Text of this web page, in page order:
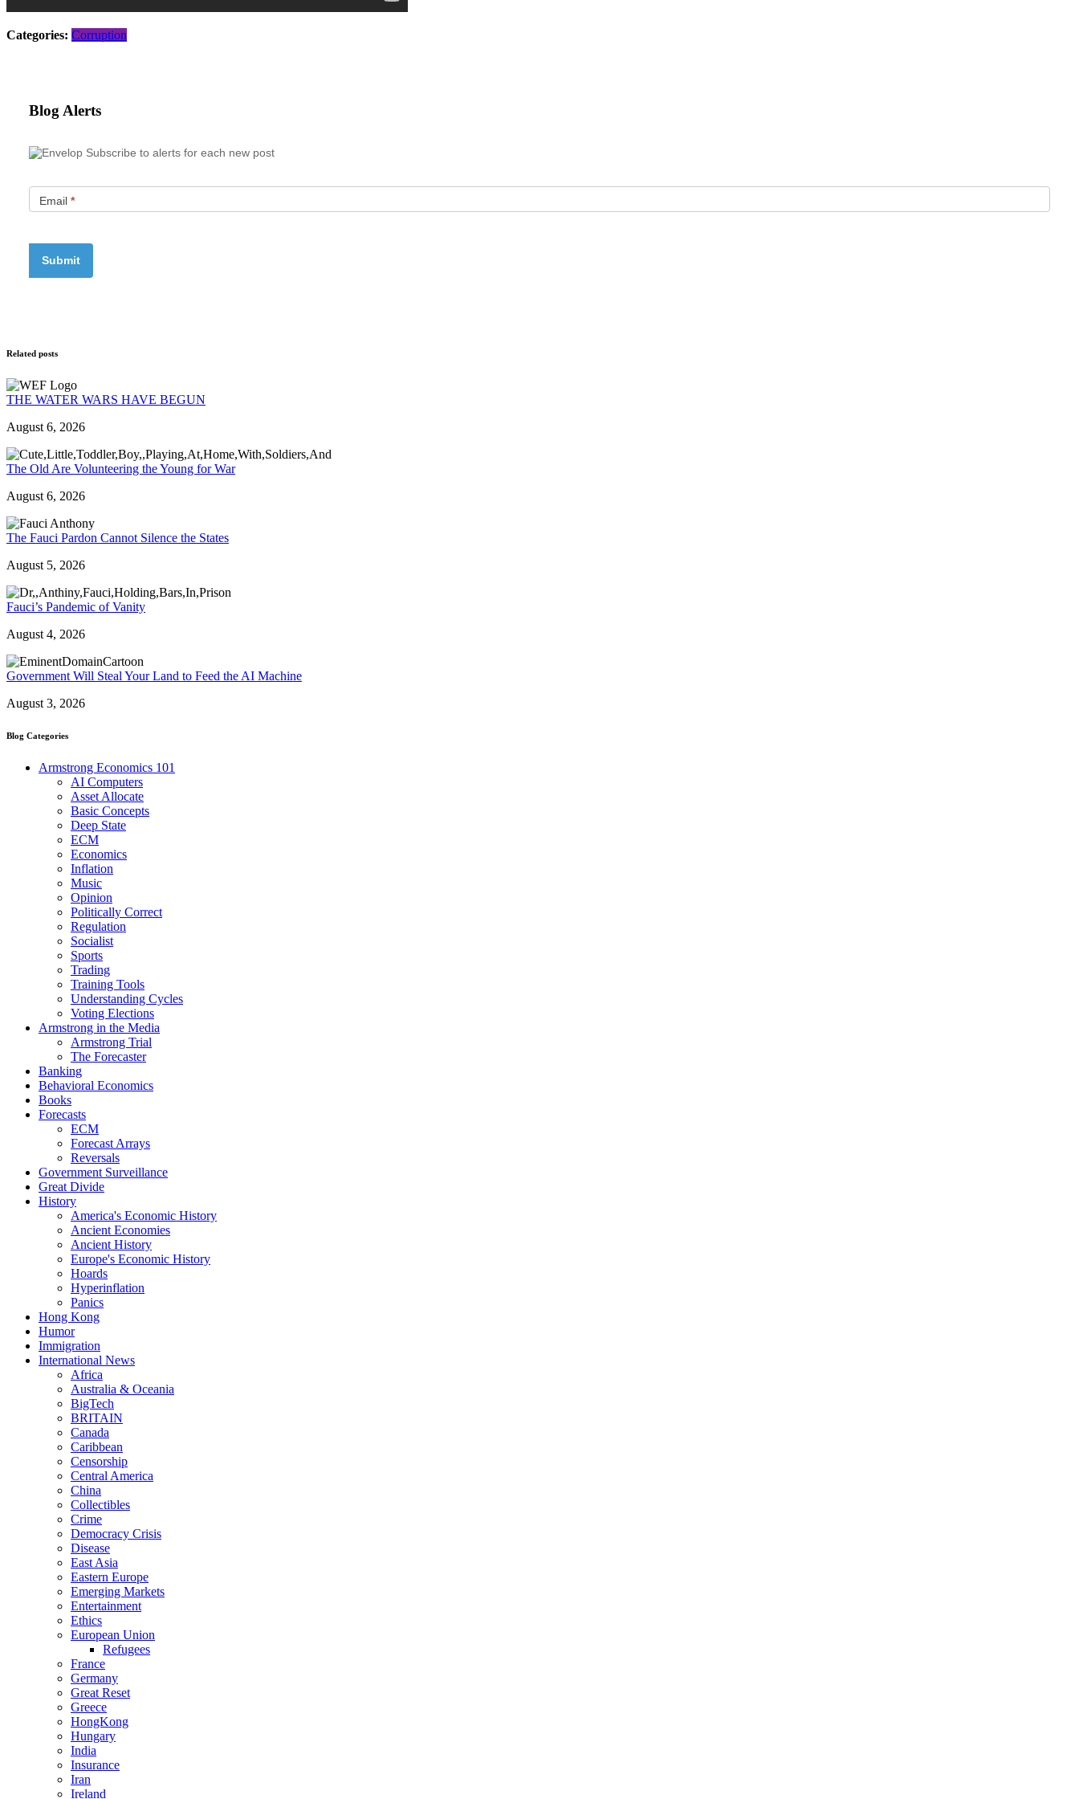
Categories: Corruption
Blog Alerts
Subscribe to alerts for each new post
Email *
Related posts
THE WATER WARS HAVE BEGUN
August 6, 2026
The Old Are Volunteering the Young for War
August 6, 2026
The Fauci Pardon Cannot Silence the States
August 5, 2026
Fauci’s Pandemic of Vanity
August 4, 2026
Government Will Steal Your Land to Feed the AI Machine
August 3, 2026
Blog Categories
Armstrong Economics 101
AI Computers
Asset Allocate
Basic Concepts
Deep State
ECM
Economics
Inflation
Music
Opinion
Politically Correct
Regulation
Socialist
Sports
Trading
Training Tools
Understanding Cycles
Voting Elections
Armstrong in the Media
Armstrong Trial
The Forecaster
Banking
Behavioral Economics
Books
Forecasts
ECM
Forecast Arrays
Reversals
Government Surveillance
Great Divide
History
America's Economic History
Ancient Economies
Ancient History
Europe's Economic History
Hoards
Hyperinflation
Panics
Hong Kong
Humor
Immigration
International News
Africa
Australia & Oceania
BigTech
BRITAIN
Canada
Caribbean
Censorship
Central America
China
Collectibles
Crime
Democracy Crisis
Disease
East Asia
Eastern Europe
Emerging Markets
Entertainment
Ethics
European Union
Refugees
France
Germany
Great Reset
Greece
HongKong
Hungary
India
Insurance
Iran
Ireland